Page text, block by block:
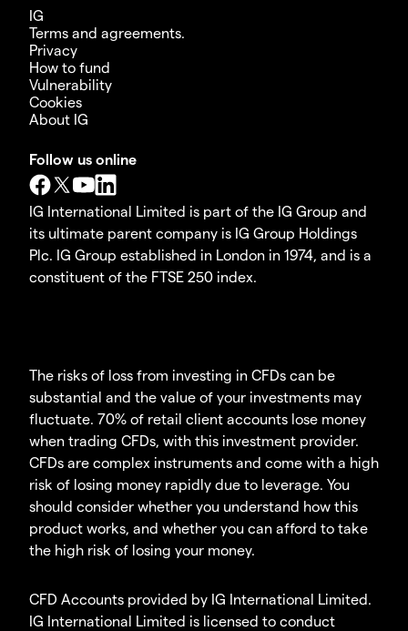
IG
Terms and agreements.
Privacy
How to fund
Vulnerability
Cookies
About IG
Follow us online
IG International Limited is part of the IG Group and
its ultimate parent company is IG Group Holdings
Plc. IG Group established in London in 1974, and is a
constituent of the FTSE 250 index.
The risks of loss from investing in CFDs can be
substantial and the value of your investments may
fluctuate. 70% of retail client accounts lose money
when trading CFDs, with this investment provider.
CFDs are complex instruments and come with a high
risk of losing money rapidly due to leverage. You
should consider whether you understand how this
product works, and whether you can afford to take
the high risk of losing your money.
CFD Accounts provided by IG International Limited.
IG International Limited is licensed to conduct